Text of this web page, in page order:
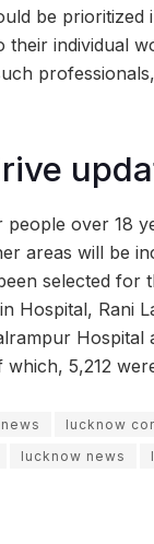
be
individual
over 18
areas will be
selected for
Hospital, Rani
Hospital
5,212
lucknow
lucknow news